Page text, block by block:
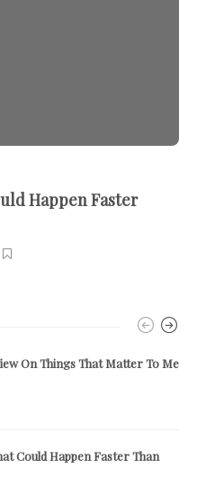
Happen Faster
On Things That Matter To Me
Could Happen Faster Than